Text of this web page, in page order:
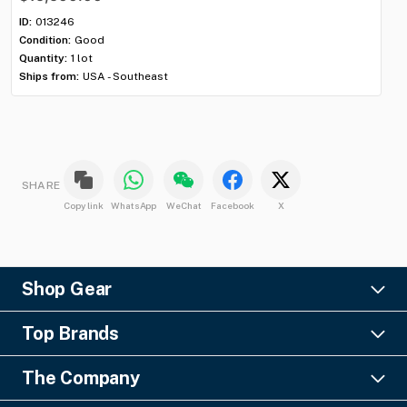
ID: 013246
Condition: Good
Quantity: 1 lot
Ships from: USA - Southeast
SHARE
Copy link WhatsApp WeChat Facebook X
Shop Gear
Lighting
Pro Audio
Staging & Rigging
Top Brands
Ayrton
Barco
The Company
About Us